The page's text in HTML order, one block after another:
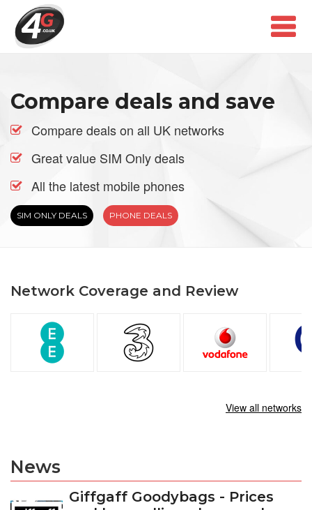
Compare deals and save
Compare deals on all UK networks
Great value SIM Only deals
All the latest mobile phones
SIM ONLY DEALS PHONE DEALS
Network Coverage and Review
View all networks
News
Giffgaff Goodybags - Prices